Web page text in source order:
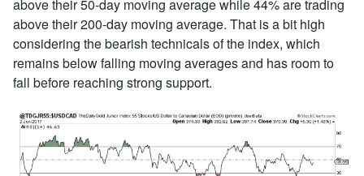
above their 50-day moving average while 44% are trading
above their 200-day moving average. That is a bit high
considering the bearish technicals of the index, which
remains below falling moving averages and has room to
fall before reaching strong support.